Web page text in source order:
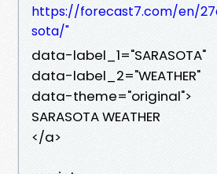
https://forecast7.com/en/
sota/"
data-label_1="SARASOTA"
data-label_2="WEATHER"
data-theme="original">
SARASOTA WEATHER
</a>